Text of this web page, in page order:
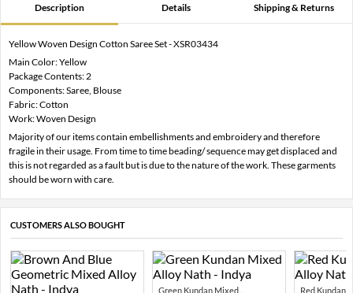
Description Details Shipping & Returns
Yellow Woven Design Cotton Saree Set - XSR03434
Main Color: Yellow
Package Contents: 2
Components: Saree, Blouse
Fabric: Cotton
Work: Woven Design
Majority of our items contain embellishments and embroidery and therefore
fragile in their usage. From time to time beading/ sequence may get displaced and
this is not regarded as a fault but is due to the nature of the work. These garments
should be worn with care.
CUSTOMERS ALSO BOUGHT
Green Kundan Mixed... Red Kundan